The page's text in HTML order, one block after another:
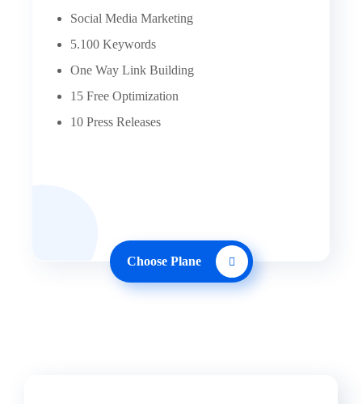
Social Media Marketing
5.100 Keywords
One Way Link Building
15 Free Optimization
10 Press Releases
Choose Plane